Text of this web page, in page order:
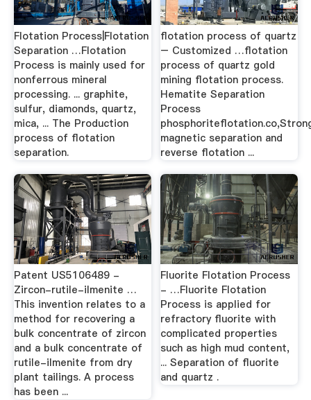
Flotation Process|Flotation
Separation …Flotation
Process is mainly used for
nonferrous mineral
processing. ... graphite,
sulfur, diamonds, quartz,
mica, ... The Production
process of flotation
separation.
flotation process of quartz
– Customized …flotation
process of quartz gold
mining flotation process.
Hematite Separation
Process
magnetic separation and
reverse flotation ...
Patent US5106489 -
Zircon-rutile-ilmenite …
This invention relates to a
method for recovering a
bulk concentrate of zircon
and a bulk concentrate of
rutile-ilmenite from dry
plant tailings. A process
has been ...
Fluorite Flotation Process
- …Fluorite Flotation
Process is applied for
refractory fluorite with
complicated properties
such as high mud content,
... Separation of fluorite
and quartz .